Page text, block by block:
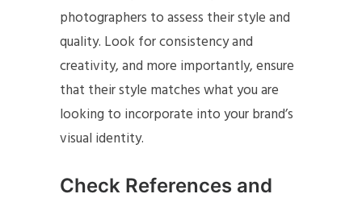
photographers to assess their style and
quality. Look for consistency and
creativity, and more importantly, ensure
that their style matches what you are
looking to incorporate into your brand’s
visual identity.
Check References and